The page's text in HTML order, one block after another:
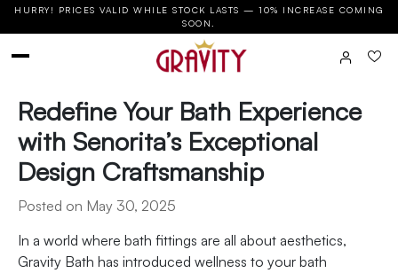
HURRY! PRICES VALID WHILE STOCK LASTS — 10% INCREASE COMING
SOON.
Redefine Your Bath Experience
with Senorita’s Exceptional
Design Craftsmanship
Posted on May 30, 2025
In a world where bath fittings are all about aesthetics,
Gravity Bath has introduced wellness to your bath